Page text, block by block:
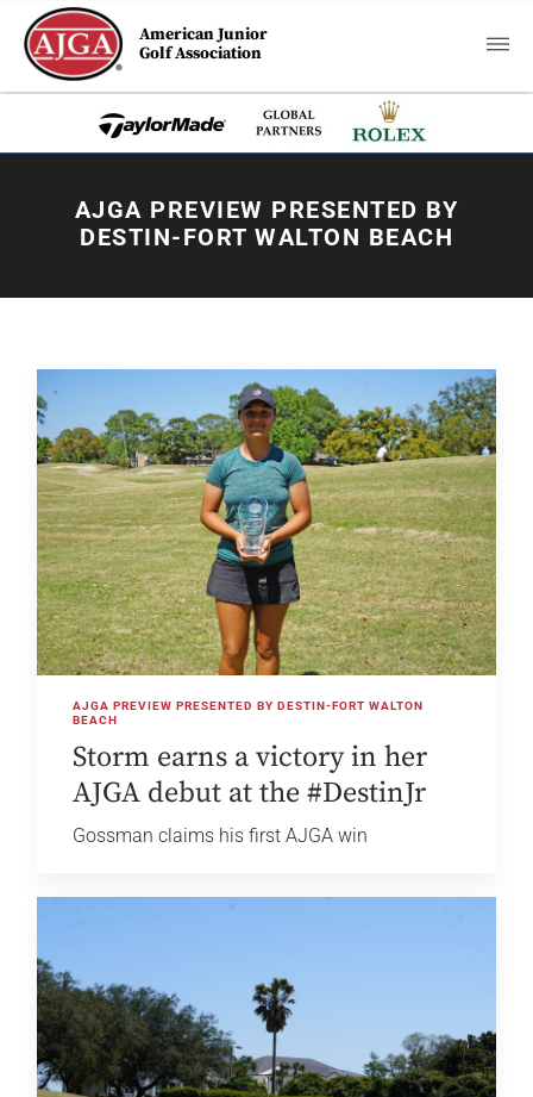
American Junior
Golf Association
AJGA PREVIEW PRESENTED BY
DESTIN-FORT WALTON BEACH
AJGA PREVIEW PRESENTED BY DESTIN-FORT WALTON
BEACH
Storm earns a victory in her
AJGA debut at the #DestinJr
Gossman claims his first AJGA win